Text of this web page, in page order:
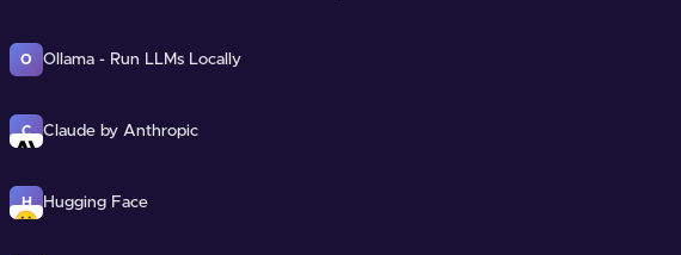
O Ollama - Run LLMs Locally
C Claude by Anthropic
H Hugging Face